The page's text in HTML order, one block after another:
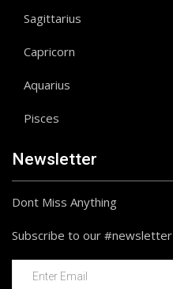
Sagittarius
Capricorn
Aquarius
Pisces
Newsletter
Dont Miss Anything
Subscribe to our #newsletter